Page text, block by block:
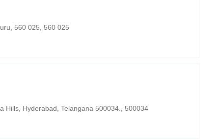
560 025, 560 025
Hills, Hyderabad, Telangana 500034., 500034